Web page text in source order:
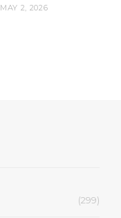
MAY 2, 2026
(299)